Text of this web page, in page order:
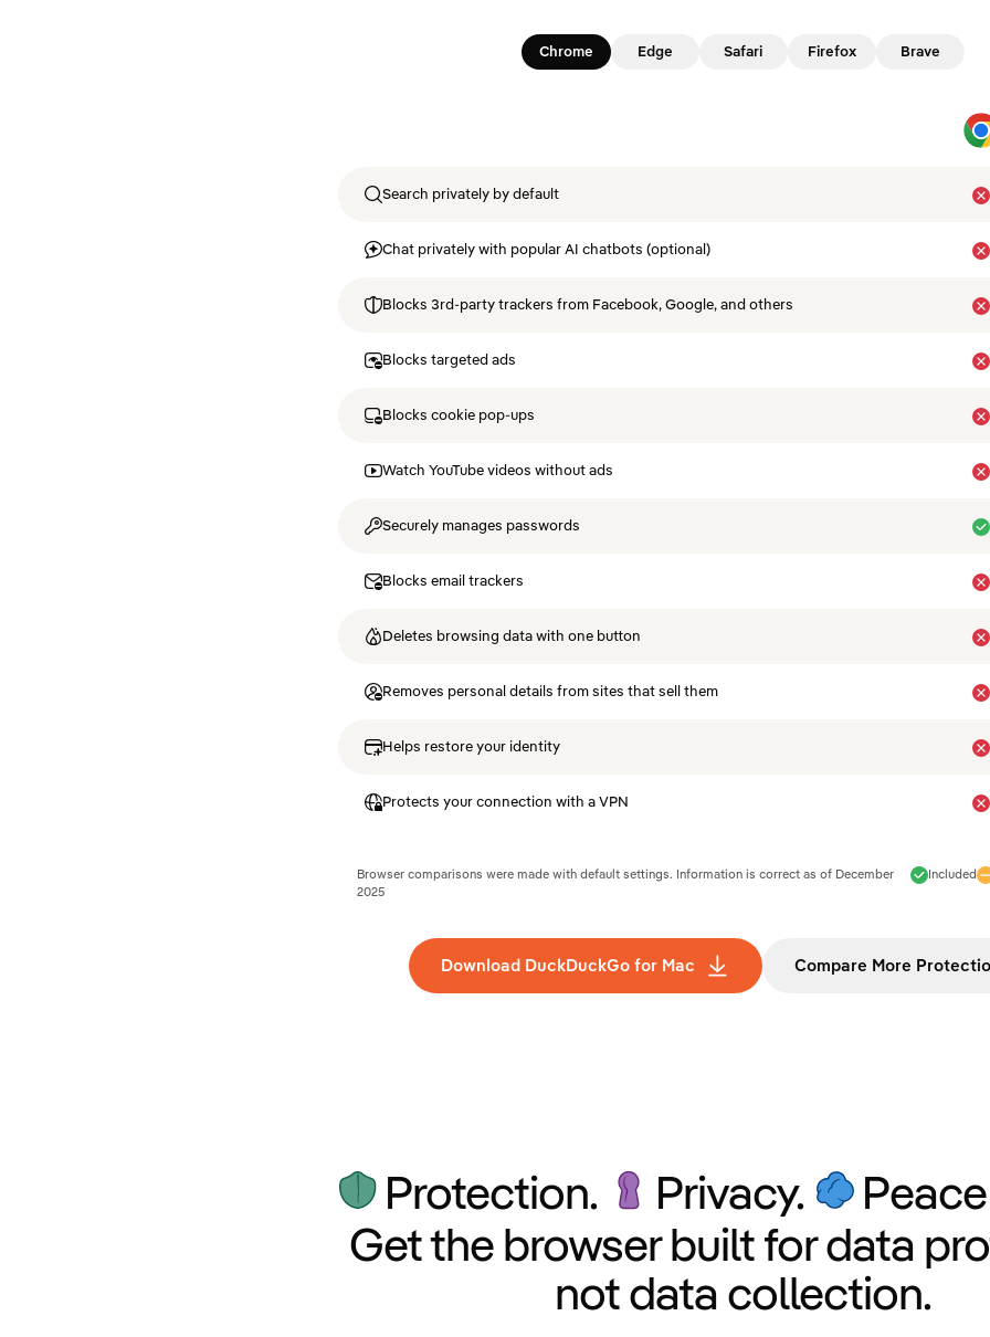
Chrome Edge Safari Firefox Brave
Search privately by default
Chat privately with popular AI chatbots (optional)
Blocks 3rd-party trackers from Facebook, Google, and others
Blocks targeted ads
Blocks cookie pop-ups
Watch YouTube videos without ads
Securely manages passwords
Blocks email trackers
Deletes browsing data with one button
Removes personal details from sites that sell them
Helps restore your identity
Protects your connection with a VPN
Included
Browser comparisons were made with default settings. Information is correct as of December
2025
Download DuckDuckGo for Mac Compare More
Protection. Privacy.
Get the browser built for data
not data collection.